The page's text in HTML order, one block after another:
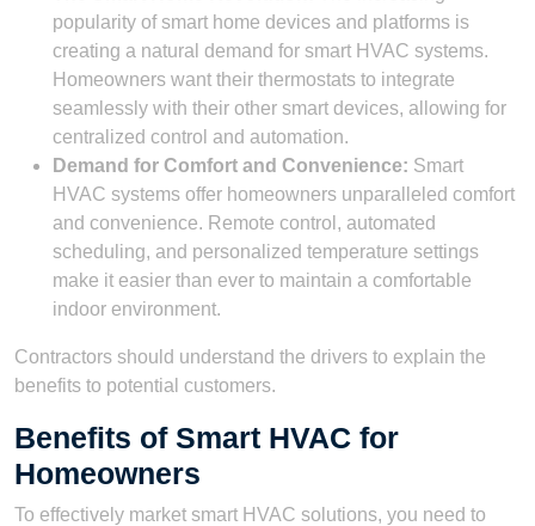
popularity of smart home devices and platforms is
creating a natural demand for smart HVAC systems.
Homeowners want their thermostats to integrate
seamlessly with their other smart devices, allowing for
centralized control and automation.
Demand for Comfort and Convenience: Smart
HVAC systems offer homeowners unparalleled comfort
and convenience. Remote control, automated
scheduling, and personalized temperature settings
make it easier than ever to maintain a comfortable
indoor environment.
Contractors should understand the drivers to explain the
benefits to potential customers.
Benefits of Smart HVAC for
Homeowners
To effectively market smart HVAC solutions, you need to